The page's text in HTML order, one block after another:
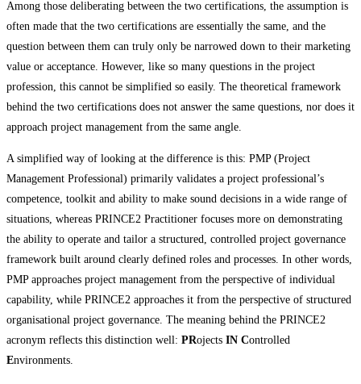
Among those deliberating between the two certifications, the assumption is
often made that the two certifications are essentially the same, and the
question between them can truly only be narrowed down to their marketing
value or acceptance. However, like so many questions in the project
profession, this cannot be simplified so easily. The theoretical framework
behind the two certifications does not answer the same questions, nor does it
approach project management from the same angle.
A simplified way of looking at the difference is this: PMP (Project
Management Professional) primarily validates a project professional’s
competence, toolkit and ability to make sound decisions in a wide range of
situations, whereas PRINCE2 Practitioner focuses more on demonstrating
the ability to operate and tailor a structured, controlled project governance
framework built around clearly defined roles and processes. In other words,
PMP approaches project management from the perspective of individual
capability, while PRINCE2 approaches it from the perspective of structured
organisational project governance. The meaning behind the PRINCE2
acronym reflects this distinction well: PRojects IN Controlled
Environments.